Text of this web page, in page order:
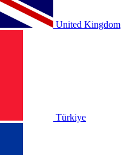
United Kingdom
Türkiye